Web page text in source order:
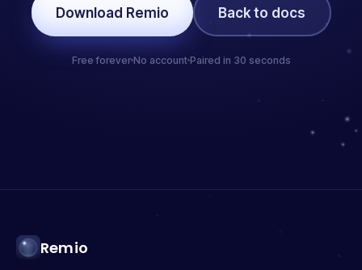
Download Remio Back to docs
Free forever No account Paired in 30 seconds
Remio